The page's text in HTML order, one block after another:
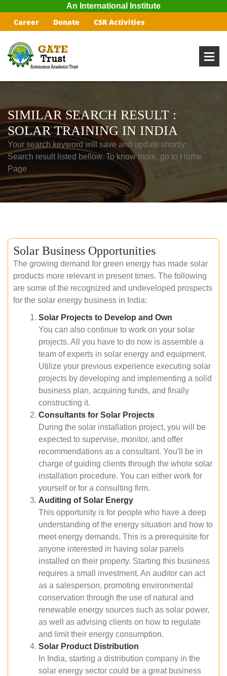
An International Institute
Career Donate CSR Activities
SIMILAR SEARCH RESULT :
SOLAR TRAINING IN INDIA
Your search keyword will save and update shortly
Search result listed bellow. To know more, go to Home
Page
Solar Business Opportunities
The growing demand for green energy has made solar
products more relevant in present times. The following
are some of the recognized and undeveloped prospects
for the solar energy business in India:
Solar Projects to Develop and Own
You can also continue to work on your solar
projects. All you have to do now is assemble a
team of experts in solar energy and equipment.
Utilize your previous experience executing solar
projects by developing and implementing a solid
business plan, acquiring funds, and finally
constructing it.
Consultants for Solar Projects
During the solar installation project, you will be
expected to supervise, monitor, and offer
recommendations as a consultant. You'll be in
charge of guiding clients through the whole solar
installation procedure. You can either work for
yourself or for a consulting firm.
Auditing of Solar Energy
This opportunity is for people who have a deep
understanding of the energy situation and how to
meet energy demands. This is a prerequisite for
anyone interested in having solar panels
installed on their property. Starting this business
requires a small investment. An auditor can act
as a salesperson, promoting environmental
conservation through the use of natural and
renewable energy sources such as solar power,
as well as advising clients on how to regulate
and limit their energy consumption.
Solar Product Distribution
In India, starting a distribution company in the
solar energy sector could be a great business